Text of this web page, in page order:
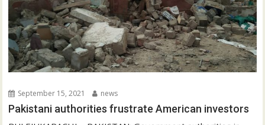
September 15, 2021 news
Pakistani authorities frustrate American investors